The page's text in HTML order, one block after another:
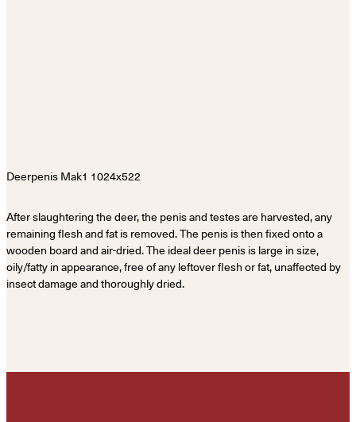
After slaughtering the deer, the penis and testes are harvested, any
remaining flesh and fat is removed. The penis is then fixed onto a
wooden board and air-dried. The ideal deer penis is large in size,
oily/fatty in appearance, free of any leftover flesh or fat, unaffected by
insect damage and thoroughly dried.